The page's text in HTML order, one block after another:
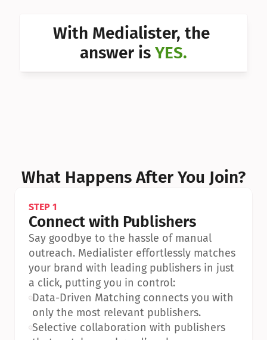
Can I With Medialister, the
answer is YES.
What Happens After You Join?
STEP 1
Connect with Publishers
Say goodbye to the hassle of manual
outreach. Medialister effortlessly matches
your brand with leading publishers in just
a click, putting you in control:
•Data-Driven Matching connects you with
only the most relevant publishers.
•Selective collaboration with publishers